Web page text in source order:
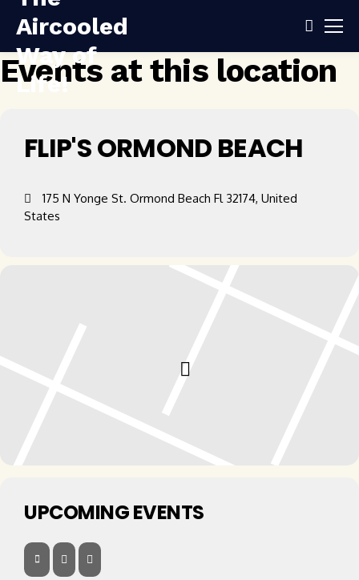
Events at this location
FLIP'S ORMOND BEACH
175 N Yonge St. Ormond Beach Fl 32174, United
States
UPCOMING EVENTS